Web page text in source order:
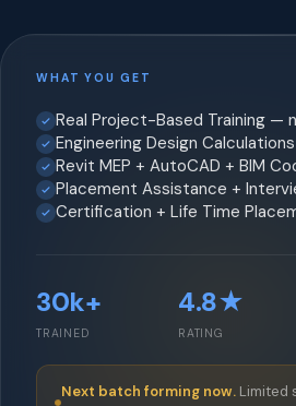
WHAT YOU GET
Real Project-Based Training —
Engineering Design
Revit MEP + AutoCAD + BIM
Placement Assistance +
Certification + Life Time
30k+
TRAINED
4.8★
RATING
Next batch forming now. Limited